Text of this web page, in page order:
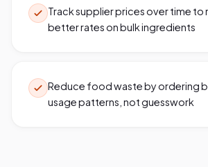
Track supplier prices over time
better rates on bulk ingredients
Reduce food waste by ordering
usage patterns, not guesswork